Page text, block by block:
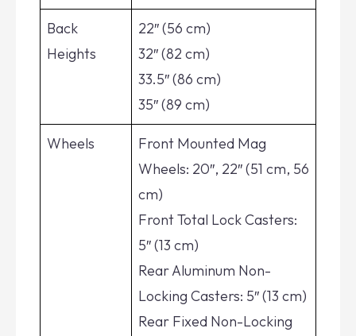
Back
Heights
22″ (56 cm)
32″ (82 cm)
33.5″ (86 cm)
35″ (89 cm)
Wheels
Front Mounted Mag
Wheels: 20″, 22″ (51 cm, 56
cm)
Front Total Lock Casters:
5″ (13 cm)
Rear Aluminum Non-
Locking Casters: 5″ (13 cm)
Rear Fixed Non-Locking